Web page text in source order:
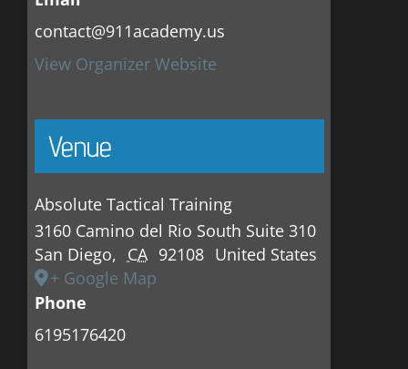
contact@911academy.us
View Organizer Website
Venue
Absolute Tactical Training
3160 Camino del Rio South Suite 310
San Diego, CA 92108 United States
+ Google Map
Phone
6195176420